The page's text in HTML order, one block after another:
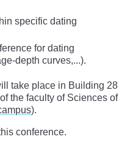
specific dating
for dating
depth curves,...).
take place in Building 28
the faculty of Sciences of
).
conference.